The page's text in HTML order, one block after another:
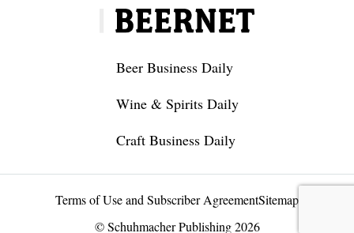
Beer Business Daily
Wine & Spirits Daily
Craft Business Daily
Terms of Use and Subscriber AgreementSitemap
© Schuhmacher Publishing 2026